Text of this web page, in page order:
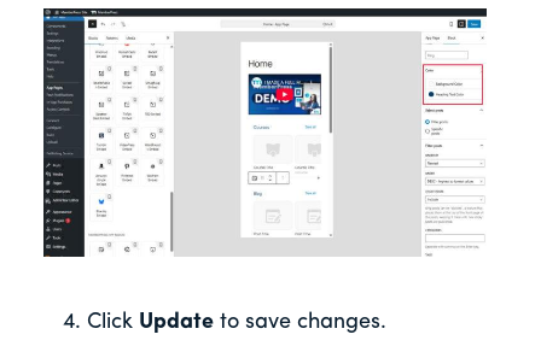
Click Update to save changes.